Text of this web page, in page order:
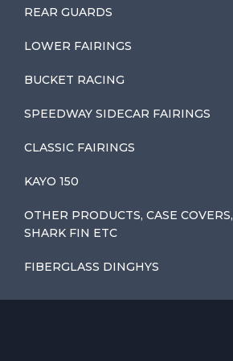
REAR GUARDS
LOWER FAIRINGS
BUCKET RACING
SPEEDWAY SIDECAR FAIRINGS
CLASSIC FAIRINGS
KAYO 150
OTHER PRODUCTS, CASE COVERS,
SHARK FIN ETC
FIBERGLASS DINGHYS